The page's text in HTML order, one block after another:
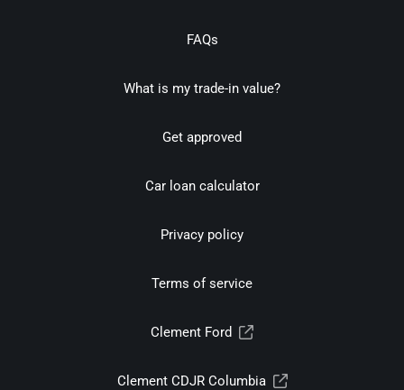
FAQs
What is my trade-in value?
Get approved
Car loan calculator
Privacy policy
Terms of service
Clement Ford
Clement CDJR Columbia